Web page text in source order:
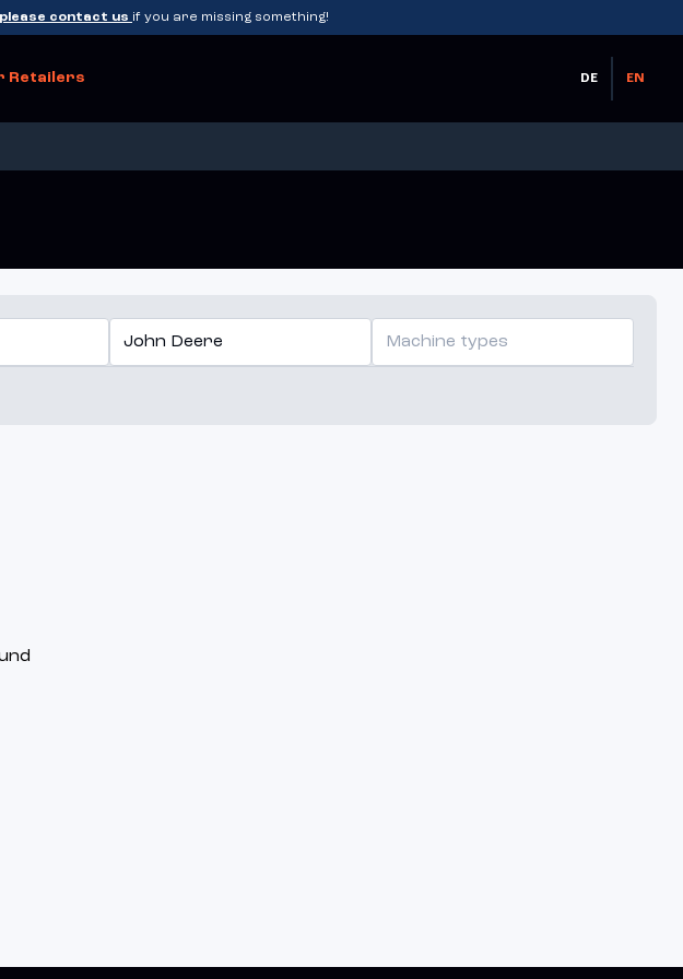
please contact us if you are missing something!
Retailers DE EN
John Deere Machine types